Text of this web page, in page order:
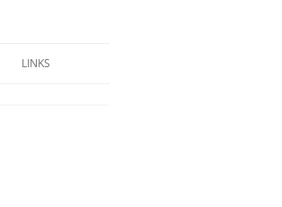
LINKS